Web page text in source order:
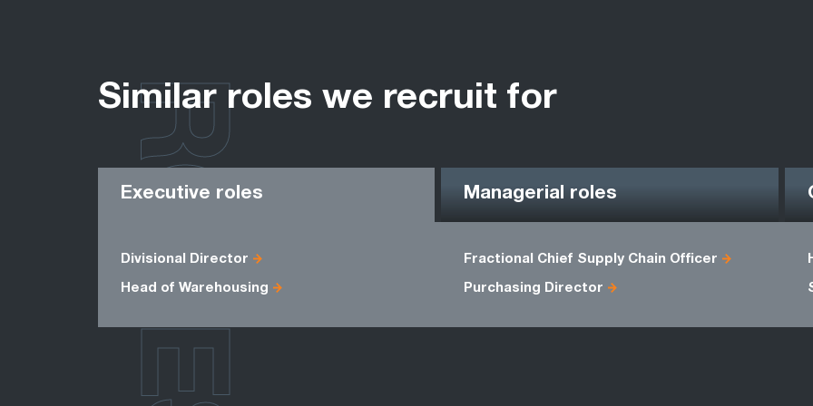
Similar roles we recruit for
Executive roles Managerial roles
Divisional Director Fractional Chief Supply Chain Officer
Head of Warehousing Purchasing Director
ROLES